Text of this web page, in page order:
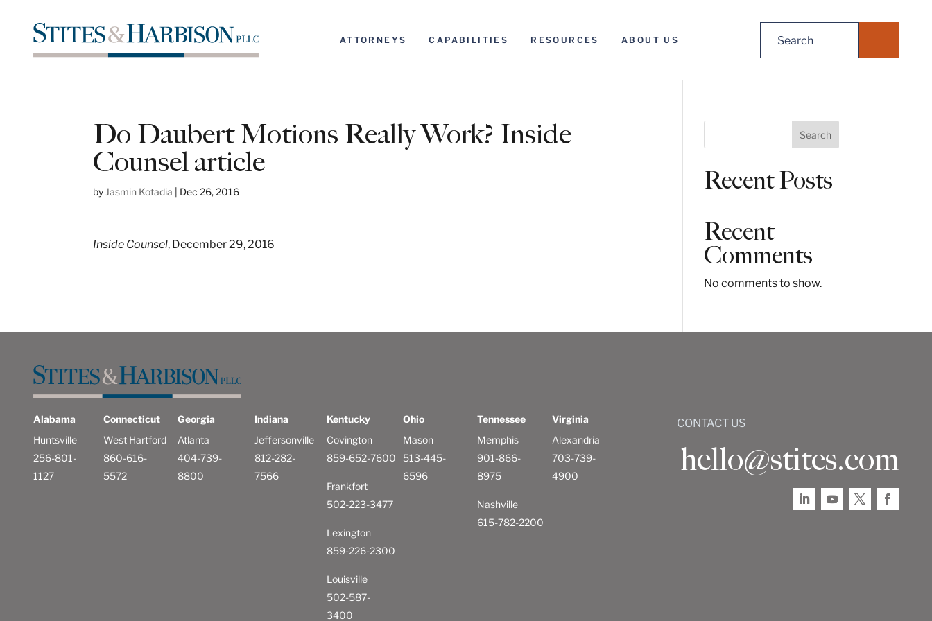
ATTORNEYS CAPABILITIES RESOURCES ABOUT US
Do Daubert Motions Really Work? Inside
Counsel article
by Jasmin Kotadia Dec 26, 2016
Inside Counsel, December 29, 2016
e
Search
Recent Posts
Recent
Comments
No comments to show.
Alabama
Huntsville
256-801-
1127
Connecticut
West Hartford
860-616-
5572
Georgia
Atlanta
404-739-
8800
Indiana
Jeffersonville
812-282-
7566
Kentucky
Covington
859-652-7600
Frankfort
502-223-3477
Lexington
859-226-2300
Louisville
502-587-
3400
Ohio
Mason
513-445-
6596
Tennessee
Memphis
901-866-
8975
Nashville
615-782-2200
Virginia
Alexandria
703-739-
4900
CONTACT US
hello@stites.com